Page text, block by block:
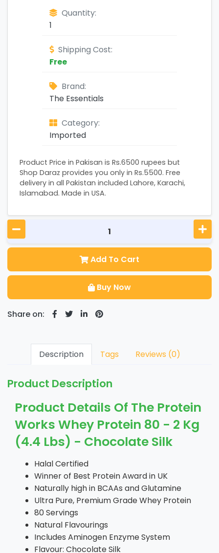
Quantity:
1
Shipping Cost:
Free
Brand:
The Essentials
Category:
Imported
Product Price in Pakisan is Rs.6500 rupees but
Shop Daraz provides you only in Rs.5500. Free
delivery in all Pakistan included Lahore, Karachi,
Islamabad. Made in USA.
Add To Cart
Buy Now
Share on:
Description Tags Reviews (0)
Product Description
Product Details Of The Protein
Works Whey Protein 80 - 2 Kg
(4.4 Lbs) - Chocolate Silk
Halal Certified
Winner of Best Protein Award in UK
Naturally high in BCAAs and Glutamine
Ultra Pure, Premium Grade Whey Protein
80 Servings
Natural Flavourings
Includes Aminogen Enzyme System
Flavour: Chocolate Silk